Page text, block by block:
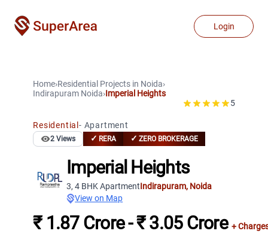
Login
Home›Residential Projects in Noida›
Indirapuram Noida›Imperial Heights
5
Residential- Apartment
2 Views ✓ RERA ✓ ZERO BROKERAGE
Imperial Heights
3, 4 BHK ApartmentIndirapuram, Noida
View on Map
₹ 1.87 Crore - ₹ 3.05 Crore +